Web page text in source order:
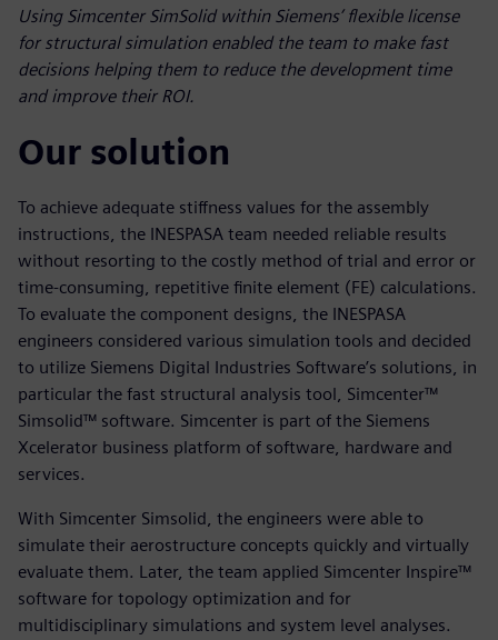
Using Simcenter SimSolid within Siemens’ flexible license
for structural simulation enabled the team to make fast
decisions helping them to reduce the development time
and improve their ROI.
Our solution
To achieve adequate stiffness values for the assembly
instructions, the INESPASA team needed reliable results
without resorting to the costly method of trial and error or
time-consuming, repetitive finite element (FE) calculations.
To evaluate the component designs, the INESPASA
engineers considered various simulation tools and decided
to utilize Siemens Digital Industries Software’s solutions, in
particular the fast structural analysis tool, Simcenter™
Simsolid™ software. Simcenter is part of the Siemens
Xcelerator business platform of software, hardware and
services.
With Simcenter Simsolid, the engineers were able to
simulate their aerostructure concepts quickly and virtually
evaluate them. Later, the team applied Simcenter Inspire™
software for topology optimization and for
multidisciplinary simulations and system level analyses.